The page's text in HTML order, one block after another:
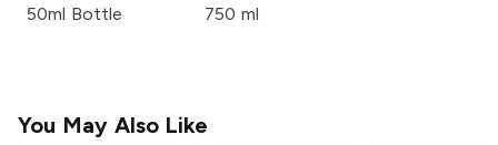
50ml Bottle 750 ml
You May Also Like